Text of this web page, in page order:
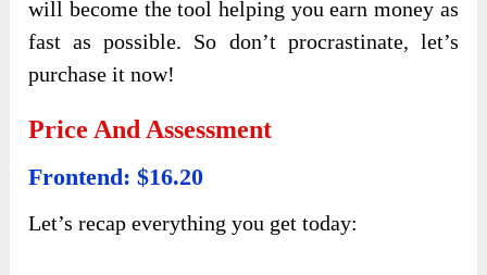
will become the tool helping you earn money as
fast as possible. So don’t procrastinate, let’s
purchase it now!
Price And Assessment
Frontend: $16.20
Let’s recap everything you get today: